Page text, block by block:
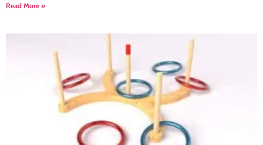
Read More »